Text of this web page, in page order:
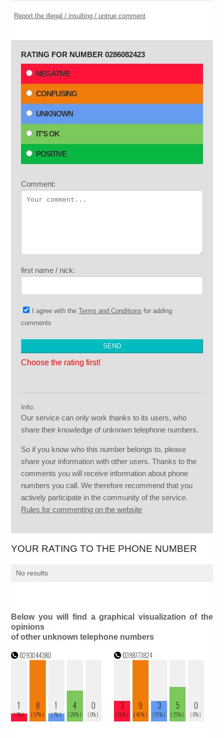
Report the illegal / insulting / untrue comment
RATING FOR NUMBER 0286082423
NEGATIVE
CONFUSING
UNKNOWN
IT'S OK
POSITIVE
Comment:
first name / nick:
I agree with theTerms and Conditions for adding
comments
Choose the rating first!
Info:
Our service can only work thanks to its users, who
share their knowledge of unknown telephone numbers.
So if you know who this number belongs to, please
share your information with other users. Thanks to the
comments you will receive information about phone
numbers you call. We therefore recommend that you
actively participate in the community of the service.
Rules for commenting on the website
YOUR RATING TO THE PHONE NUMBER
No results
Below you will find a graphical visualization of the
opinions
of other unknown telephone numbers